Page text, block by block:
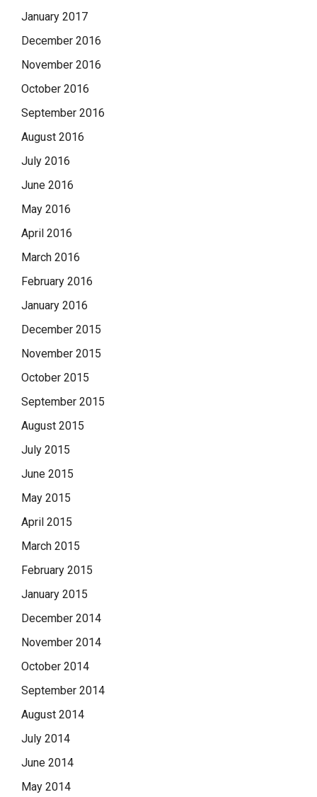
January 2017
December 2016
November 2016
October 2016
September 2016
August 2016
July 2016
June 2016
May 2016
April 2016
March 2016
February 2016
January 2016
December 2015
November 2015
October 2015
September 2015
August 2015
July 2015
June 2015
May 2015
April 2015
March 2015
February 2015
January 2015
December 2014
November 2014
October 2014
September 2014
August 2014
July 2014
June 2014
May 2014